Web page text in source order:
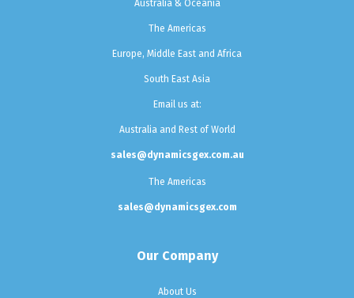
Australia & Oceania
The Americas
Europe, Middle East and Africa
South East Asia
Email us at:
Australia and Rest of World
sales@dynamicsgex.com.au
The Americas
sales@dynamicsgex.com
Our Company
About Us